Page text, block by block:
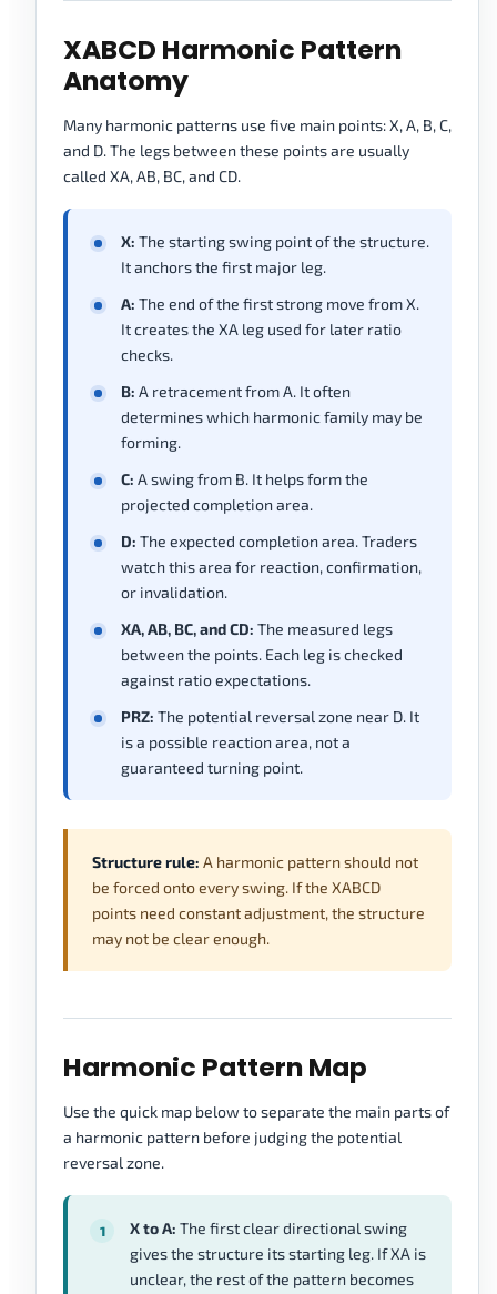
XABCD Harmonic Pattern
Anatomy
Many harmonic patterns use five main points: X, A, B, C,
and D. The legs between these points are usually
called XA, AB, BC, and CD.
X: The starting swing point of the structure.
It anchors the first major leg.
A: The end of the first strong move from X.
It creates the XA leg used for later ratio
checks.
B: A retracement from A. It often
determines which harmonic family may be
forming.
C: A swing from B. It helps form the
projected completion area.
D: The expected completion area. Traders
watch this area for reaction, confirmation,
or invalidation.
XA, AB, BC, and CD: The measured legs
between the points. Each leg is checked
against ratio expectations.
PRZ: The potential reversal zone near D. It
is a possible reaction area, not a
guaranteed turning point.
Structure rule: A harmonic pattern should not
be forced onto every swing. If the XABCD
points need constant adjustment, the structure
may not be clear enough.
Harmonic Pattern Map
Use the quick map below to separate the main parts of
a harmonic pattern before judging the potential
reversal zone.
X to A: The first clear directional swing
gives the structure its starting leg. If XA is
unclear, the rest of the pattern becomes